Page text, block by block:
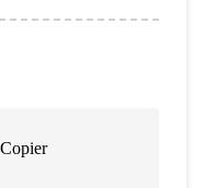
Copier